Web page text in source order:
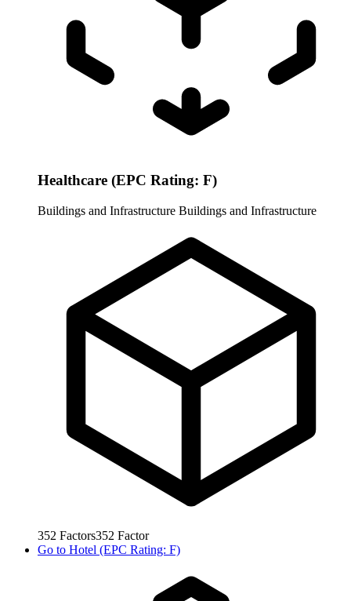
Healthcare (EPC Rating: F)
Buildings and Infrastructure Buildings and Infrastructure
352 Factors352 Factor
Go to Hotel (EPC Rating: F)